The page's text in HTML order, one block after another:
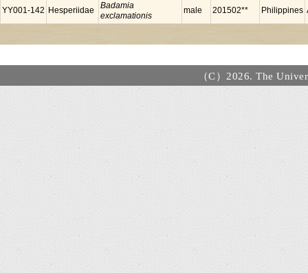
YY001-142 Hesperiidae
Badamia
exclamationis
male 201502** Philippines
（C）2026. The